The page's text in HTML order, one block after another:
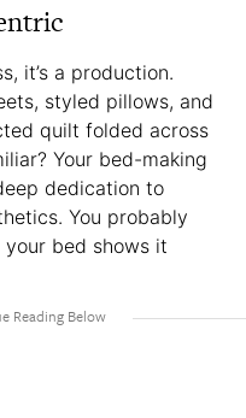
it’s a production.
styled pillows, and
quilt folded across
Your bed-making
dedication to
You probably
bed shows it